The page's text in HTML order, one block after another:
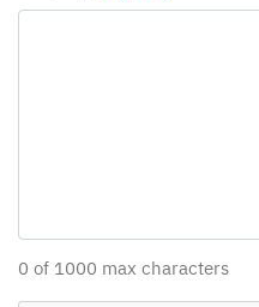
0 of 1000 max characters